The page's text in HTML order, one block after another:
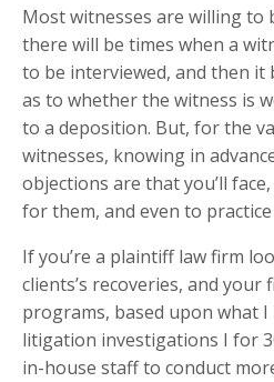
Most witnesses are willing to
there will be times when a
to be interviewed, and then it
as to whether the witness is
to a deposition. But, for the
witnesses, knowing in
objections are that you’ll
for them, and even to
If you’re a plaintiff law firm
clients’s recoveries, and your
programs, based upon what
litigation investigations I for
in-house staff to conduct